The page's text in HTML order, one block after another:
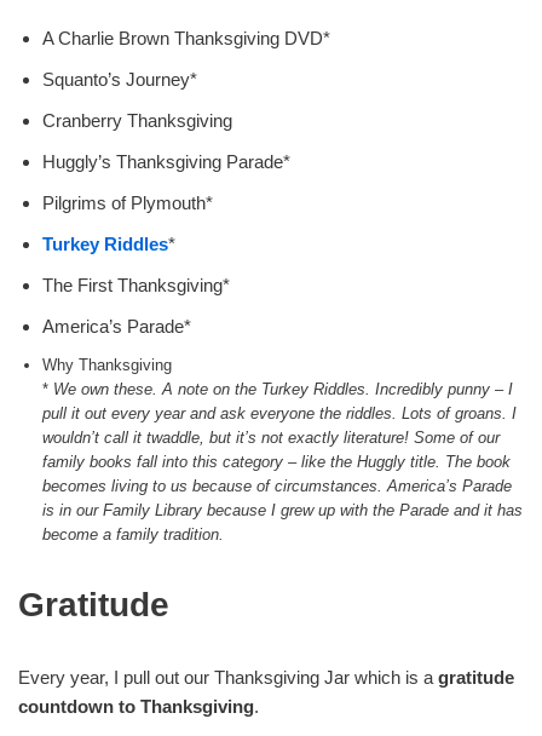
A Charlie Brown Thanksgiving DVD*
Squanto’s Journey*
Cranberry Thanksgiving
Huggly’s Thanksgiving Parade*
Pilgrims of Plymouth*
Turkey Riddles*
The First Thanksgiving*
America’s Parade*
Why Thanksgiving
* We own these. A note on the Turkey Riddles. Incredibly punny – I
pull it out every year and ask everyone the riddles. Lots of groans. I
wouldn’t call it twaddle, but it’s not exactly literature! Some of our
family books fall into this category – like the Huggly title. The book
becomes living to us because of circumstances. America’s Parade
is in our Family Library because I grew up with the Parade and it has
become a family tradition.
Gratitude
Every year, I pull out our Thanksgiving Jar which is a gratitude
countdown to Thanksgiving.